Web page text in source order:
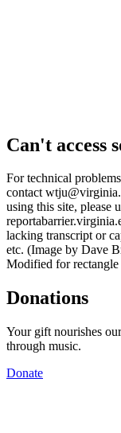
Can't access
For technical
contact
using this site, please
lacking transcript or
etc. (Image by Dave
Modified for
Donations
Your gift nourishes
through music.
Donate